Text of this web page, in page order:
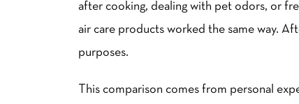
after cooking, dealing with pet odors, or
air care products worked the same way.
purposes.
This comparison comes from personal